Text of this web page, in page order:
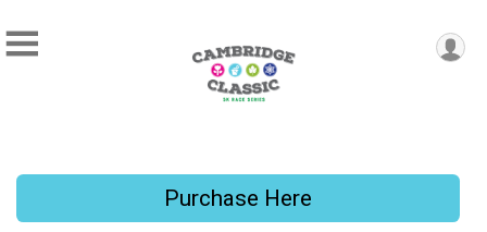
Purchase Here